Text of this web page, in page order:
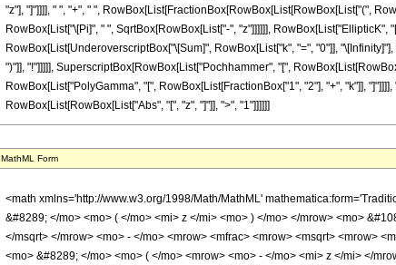
"z"], "]"]]]], " ", "+", " ", RowBox[List[FractionBox[RowBox[List[RowBox[List["(",
RowBox[List["\[Pi]", " ", SqrtBox[RowBox[List["-", "z"]]]]]],
RowBox[List[UnderoverscriptBox["\[Sum]", RowBox[List["k", "=", "0"]],
")"]], "!"]]]]], SuperscriptBox[RowBox[List["Pochhammer", "[",
RowBox[List["PolyGamma", "[", RowBox[List[FractionBox["1", "2"], "+", "k"]],
RowBox[List[RowBox[List["Abs", "[", "z", "]"]], ">", "1"]]]]]]
MathML Form
<math xmlns='http://www.w3.org/1998/Math/MathML'
&#8289; </mo> <mo> ( </mo> <mi> z </mi> <mo> ) </mo> </mrow> <mo>
</msqrt> </mrow> <mo> - </mo> <mrow> <mfrac> <mrow> <msqrt> <mrow>
<mo> &#8289; </mo> <mo> ( </mo> <mrow> <mo> - </mo> <mi> z </mi> </